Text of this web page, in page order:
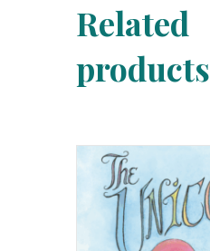
Related
products